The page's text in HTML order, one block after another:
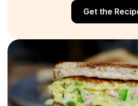
Get the